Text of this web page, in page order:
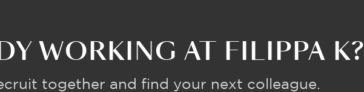
WORKING AT FILIPPA K?
together and find your next colleague.